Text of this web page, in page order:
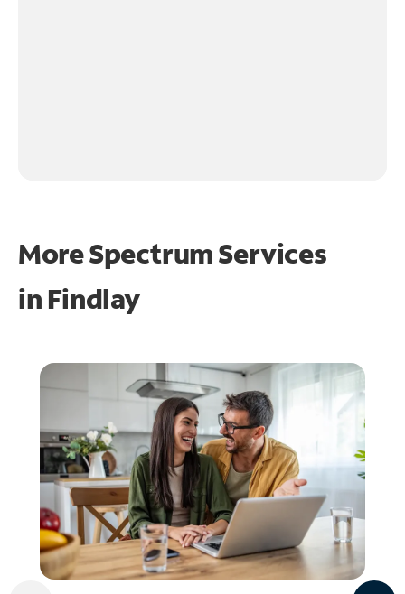
More Spectrum Services
in Findlay